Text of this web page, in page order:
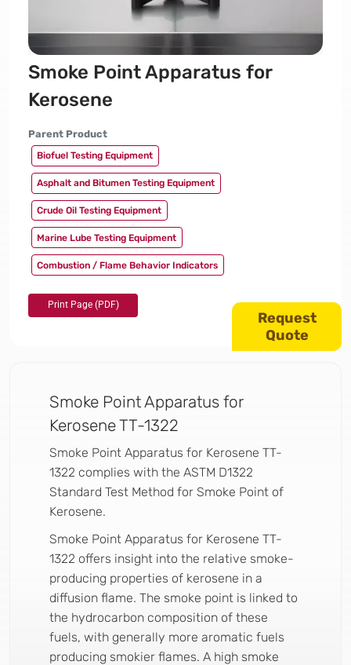
Smoke Point Apparatus for
Kerosene
Parent Product
Biofuel Testing Equipment
Asphalt and Bitumen Testing Equipment
Crude Oil Testing Equipment
Marine Lube Testing Equipment
Combustion / Flame Behavior Indicators
Smoke Point Apparatus for
Kerosene TT-1322
Smoke Point Apparatus for Kerosene TT-
1322 complies with the ASTM D1322
Standard Test Method for Smoke Point of
Kerosene.
Smoke Point Apparatus for Kerosene TT-
1322 offers insight into the relative smoke-
producing properties of kerosene in a
diffusion flame. The smoke point is linked to
the hydrocarbon composition of these
fuels, with generally more aromatic fuels
producing smokier flames. A high smoke
Request
Quote